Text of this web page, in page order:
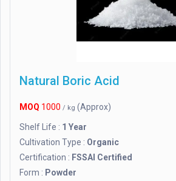
Natural Boric Acid
MOQ 1000 / kg (Approx)
Shelf Life : 1 Year
Cultivation Type : Organic
Certification : FSSAI Certified
Form : Powder